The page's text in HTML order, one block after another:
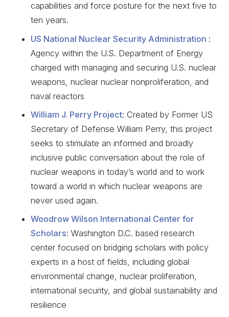
capabilities and force posture for the next five to
ten years.
US National Nuclear Security Administration :
Agency within the U.S. Department of Energy
charged with managing and securing U.S. nuclear
weapons, nuclear nuclear nonproliferation, and
naval reactors
William J. Perry Project: Created by Former US
Secretary of Defense William Perry, this project
seeks to stimulate an informed and broadly
inclusive public conversation about the role of
nuclear weapons in today’s world and to work
toward a world in which nuclear weapons are
never used again.
Woodrow Wilson International Center for
Scholars: Washington D.C. based research
center focused on bridging scholars with policy
experts in a host of fields, including global
environmental change, nuclear proliferation,
international security, and global sustainability and
resilience